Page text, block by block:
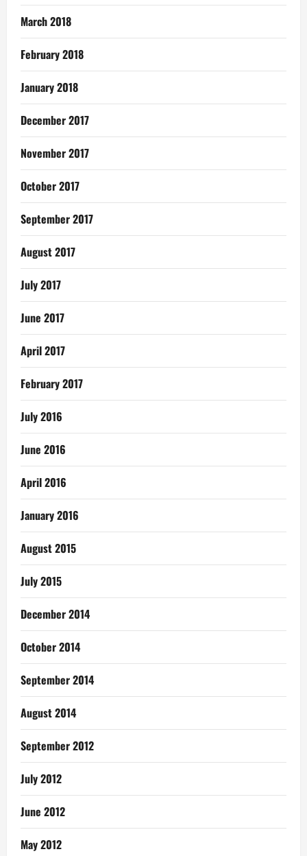
March 2018
February 2018
January 2018
December 2017
November 2017
October 2017
September 2017
August 2017
July 2017
June 2017
April 2017
February 2017
July 2016
June 2016
April 2016
January 2016
August 2015
July 2015
December 2014
October 2014
September 2014
August 2014
September 2012
July 2012
June 2012
May 2012